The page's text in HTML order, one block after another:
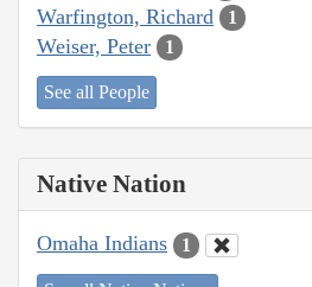
Warfington, Richard 1
Weiser, Peter 1
See all People
Native Nation
Omaha Indians 1